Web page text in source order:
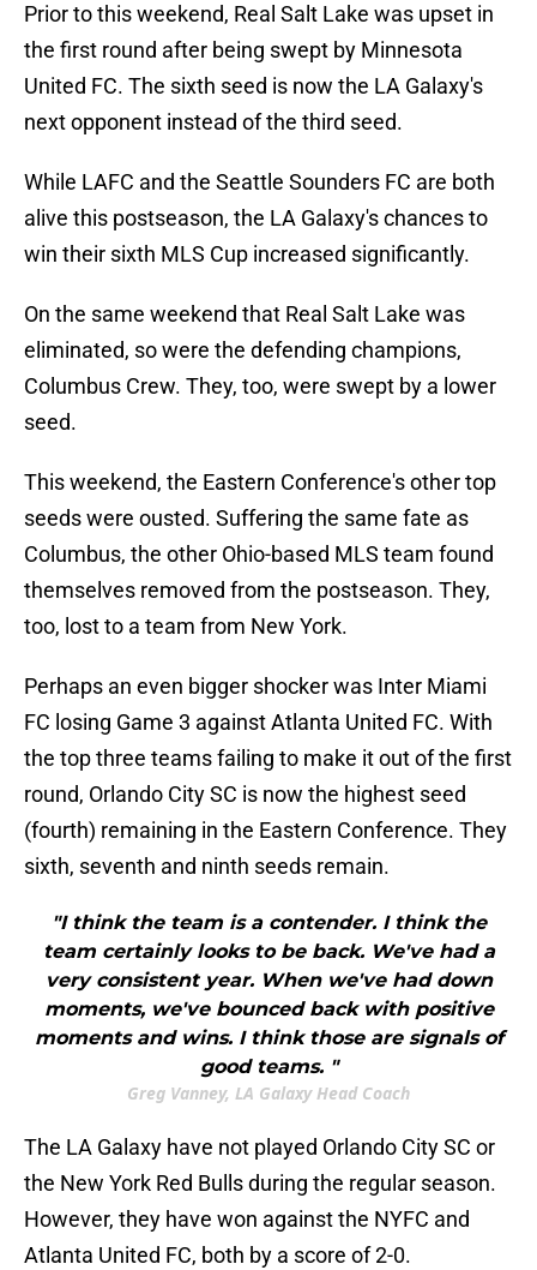
Prior to this weekend, Real Salt Lake was upset in
the first round after being swept by Minnesota
United FC. The sixth seed is now the LA Galaxy's
next opponent instead of the third seed.
While LAFC and the Seattle Sounders FC are both
alive this postseason, the LA Galaxy's chances to
win their sixth MLS Cup increased significantly.
On the same weekend that Real Salt Lake was
eliminated, so were the defending champions,
Columbus Crew. They, too, were swept by a lower
seed.
This weekend, the Eastern Conference's other top
seeds were ousted. Suffering the same fate as
Columbus, the other Ohio-based MLS team found
themselves removed from the postseason. They,
too, lost to a team from New York.
Perhaps an even bigger shocker was Inter Miami
FC losing Game 3 against Atlanta United FC. With
the top three teams failing to make it out of the first
round, Orlando City SC is now the highest seed
(fourth) remaining in the Eastern Conference. They
sixth, seventh and ninth seeds remain.
"I think the team is a contender. I think the
team certainly looks to be back. We've had a
very consistent year. When we've had down
moments, we've bounced back with positive
moments and wins. I think those are signals of
good teams. "
Greg Vanney, LA Galaxy Head Coach
The LA Galaxy have not played Orlando City SC or
the New York Red Bulls during the regular season.
However, they have won against the NYFC and
Atlanta United FC, both by a score of 2-0.